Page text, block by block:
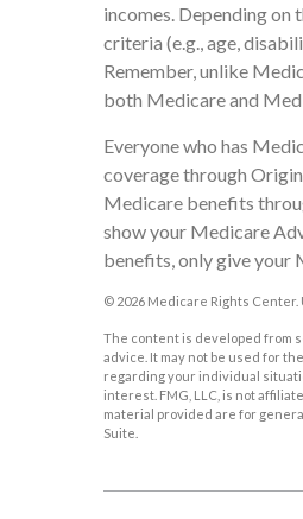
incomes. Depending
criteria (e.g., age,
Remember, unlike
both Medicare and
Everyone who has
coverage through
Medicare benefits
show your Medicare
benefits, only give your
© 2026 Medicare Rights Center.
The content is developed from
advice. It may not be used for
regarding your individual
interest. FMG, LLC, is not
material provided are for
Suite.